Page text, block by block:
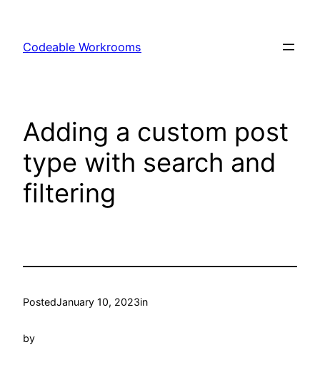
content
Codeable Workrooms
Adding a custom post
type with search and
filtering
PostedJanuary 10, 2023in
by